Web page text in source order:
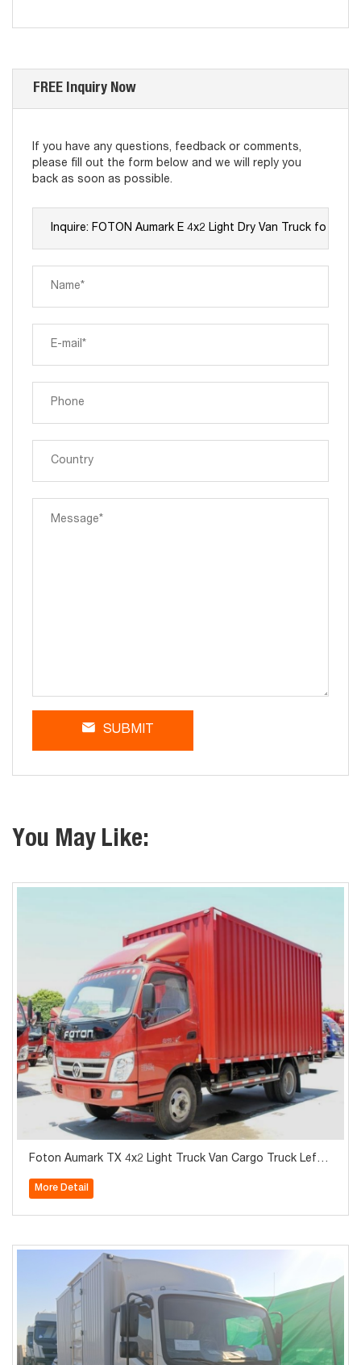
FREE Inquiry Now
If you have any questions, feedback or comments,
please fill out the form below and we will reply you
back as soon as possible.
SUBMIT
You May Like:
Foton Aumark TX 4x2 Light Truck Van Cargo Truck Left
More Detail